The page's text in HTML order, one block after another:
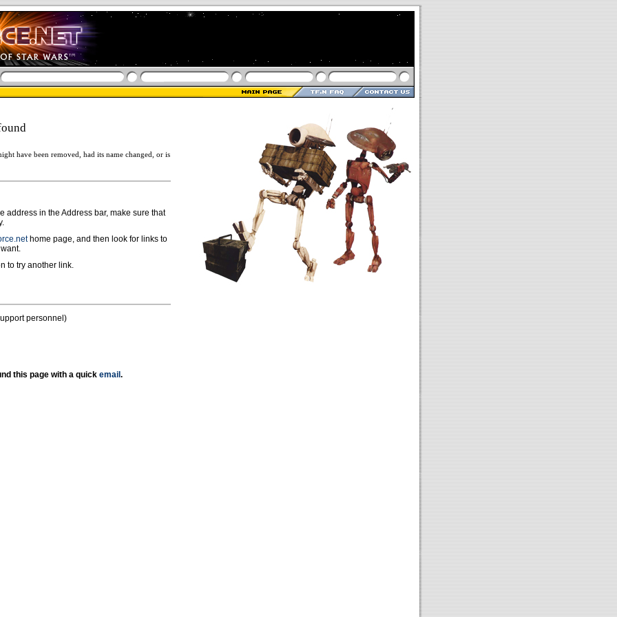
have been removed, had its name changed, or is
address in the Address bar, make sure that
home page, and then look for links to
to try another link.
personnel)
this page with a quick email .